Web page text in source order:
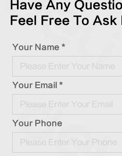
Have Any
Feel Free To Ask
Your Name *
Your Email *
Your Phone